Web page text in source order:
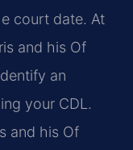
court date. At
and his Of
an
your CDL.
and his Of